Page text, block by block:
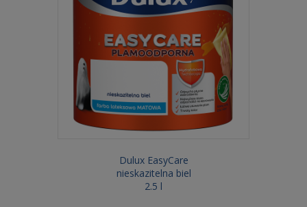
Dulux EasyCare
nieskazitelna biel
2.5 l